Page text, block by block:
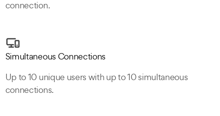
connection.
Simultaneous Connections
Up to 10 unique users with up to 10 simultaneous
connections.